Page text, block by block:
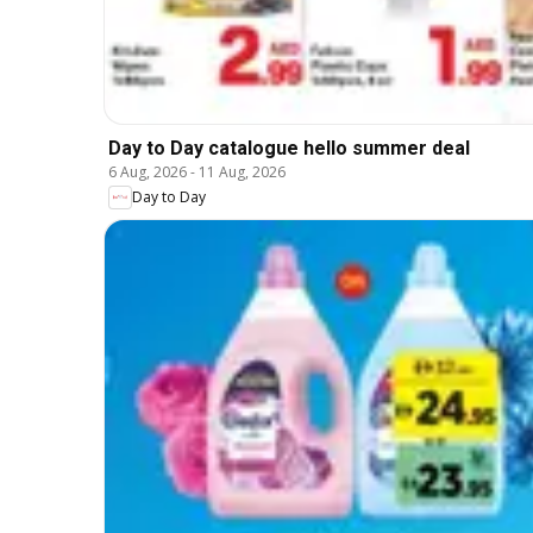
Day to Day catalogue hello summer deal
6 Aug, 2026- 11 Aug, 2026
Day to Day